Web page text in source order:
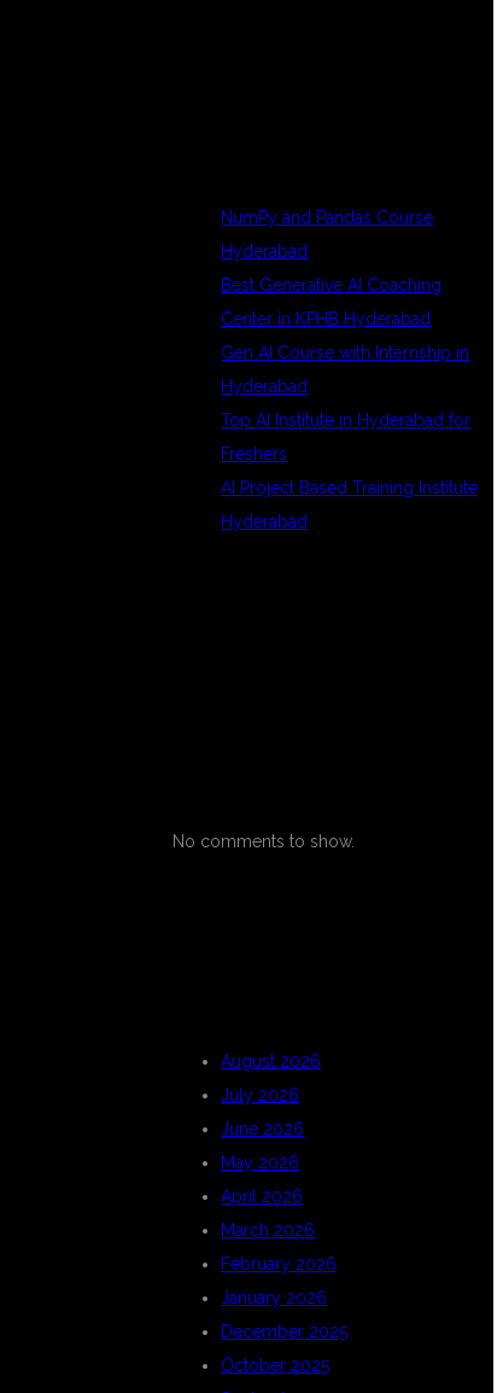
NumPy and Pandas Course
Hyderabad
Best Generative AI Coaching
Center in KPHB Hyderabad
Gen AI Course with Internship in
Hyderabad
Top AI Institute in Hyderabad for
Freshers
AI Project Based Training Institute
Hyderabad
No comments to show.
August 2026
July 2026
June 2026
May 2026
April 2026
March 2026
February 2026
January 2026
December 2025
October 2025